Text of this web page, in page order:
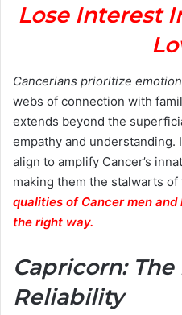
Lose Interest
Cancerians prioritize
webs of connection with
extends beyond the
empathy and understanding.
align to amplify Cancer’s
making them the stalwarts of
qualities of Cancer men
the right way.
Capricorn:
Reliability